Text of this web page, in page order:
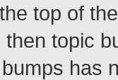
top of
topic
has